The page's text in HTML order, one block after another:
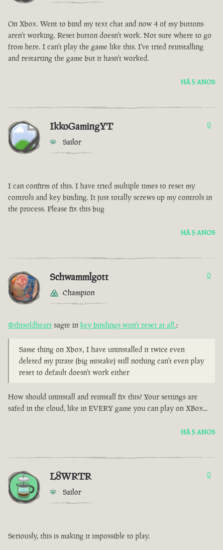
On Xbox. Went to bind my text chat and now 4 of my buttons
aren't working. Reset button doesn't work. Not sure where to go
from here. I can't play the game like this. I've tried reinstalling
and restarting the game but it hasn't worked.
HÁ 5 ANOS
IkkoGamingYT
Sailor
0
I can confirm of this. I have tried multiple times to reset my
controls and key binding. It just totally screws up my controls in
the process. Please fix this bug
HÁ 5 ANOS
Schwammlgott
Champion
0
@thisoldheart sagte in key bindings won't reset at all.:
Same thing on Xbox, I have uninstalled it twice even
deleted my pirate (big mistake) still nothing can't even play
reset to default doesn't work either
How should uninstall and reinstall fix this? Your settings are
safed in the cloud, like in EVERY game you can play on XBox...
HÁ 5 ANOS
L8WRTR
Sailor
0
Seriously, this is making it impossible to play.